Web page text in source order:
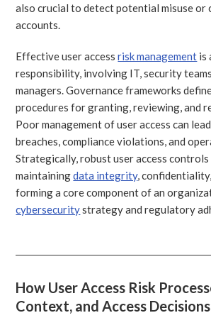
also crucial to detect potential misuse or
accounts.
Effective user accessrisk management is
responsibility, involving IT, security
managers. Governance frameworks
procedures for granting, reviewing, and
Poor management of user access can
breaches, compliance violations, and
Strategically, robust user access
maintainingdata integrity,
forming a core component of an
cybersecuritystrategy and regulatory
How User Access Risk
Context, and Access Decisions